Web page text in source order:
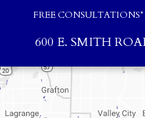
FREE CONSULTATIONS*
600 E. SMITH